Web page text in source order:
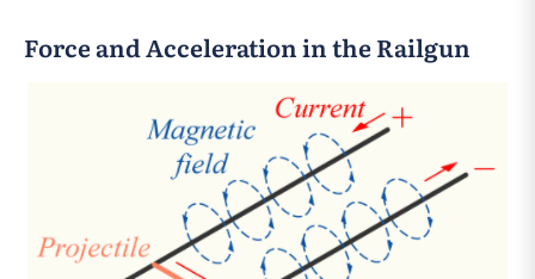
Force and Acceleration in the Railgun